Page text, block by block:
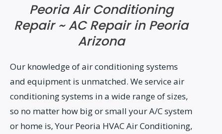
Peoria Air Conditioning
Repair ~ AC Repair in Peoria
Arizona
Our knowledge of air conditioning systems
and equipment is unmatched. We service air
conditioning systems in a wide range of sizes,
so no matter how big or small your A/C system
or home is, Your Peoria HVAC Air Conditioning,